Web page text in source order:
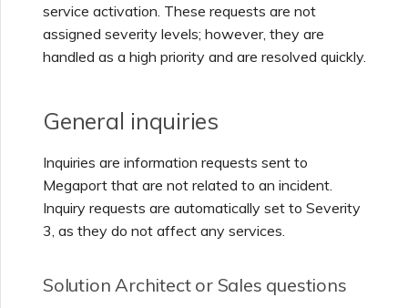
service activation. These requests are not
assigned severity levels; however, they are
handled as a high priority and are resolved quickly.
General inquiries
Inquiries are information requests sent to
Megaport that are not related to an incident.
Inquiry requests are automatically set to Severity
3, as they do not affect any services.
Solution Architect or Sales questions